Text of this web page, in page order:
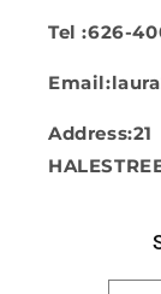
Tel :626-
Address:21